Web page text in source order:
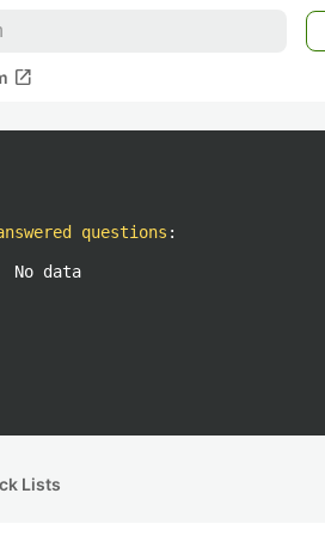
open_in_new
questions :
No data
Lists